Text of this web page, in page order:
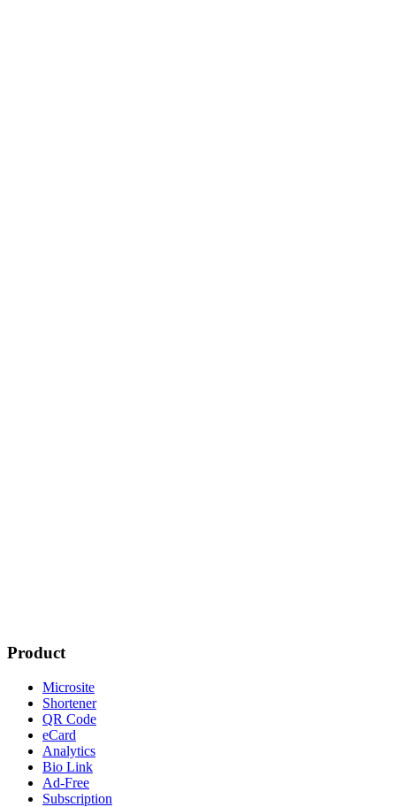
Product
Microsite
Shortener
QR Code
eCard
Analytics
Bio Link
Ad-Free
Subscription